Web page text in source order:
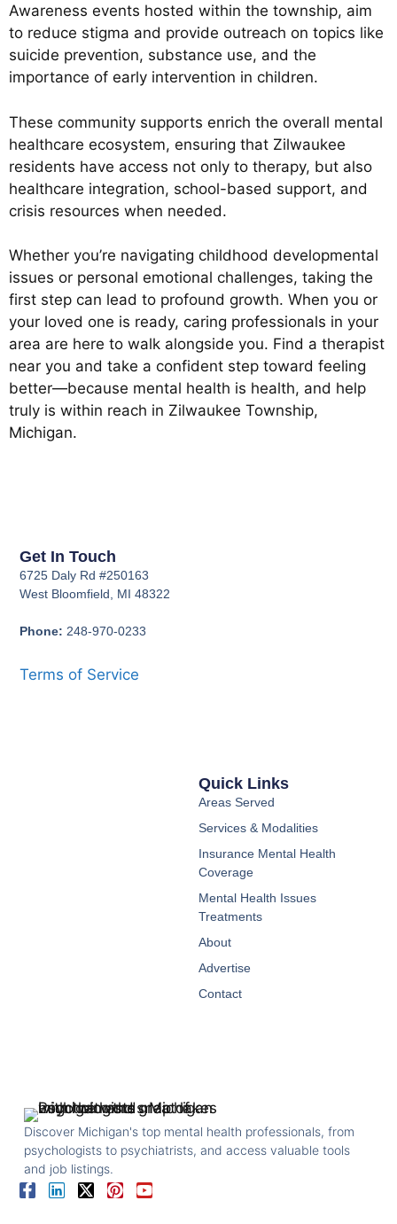
Awareness events hosted within the township, aim
to reduce stigma and provide outreach on topics like
suicide prevention, substance use, and the
importance of early intervention in children.
These community supports enrich the overall mental
healthcare ecosystem, ensuring that Zilwaukee
residents have access not only to therapy, but also
healthcare integration, school-based support, and
crisis resources when needed.
Whether you’re navigating childhood developmental
issues or personal emotional challenges, taking the
first step can lead to profound growth. When you or
your loved one is ready, caring professionals in your
area are here to walk alongside you. Find a therapist
near you and take a confident step toward feeling
better—because mental health is health, and help
truly is within reach in Zilwaukee Township,
Michigan.
Discover Michigan's top mental health professionals, from
psychologists to psychiatrists, and access valuable tools
and job listings.
Quick Links
Areas Served
Services & Modalities
Insurance Mental Health
Coverage
Mental Health Issues
Treatments
About
Advertise
Contact
Get In Touch
6725 Daly Rd #250163
West Bloomfield, MI 48322
Phone: 248-970-0233
Terms of Service